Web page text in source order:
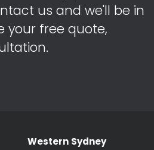
us and we'll be in
your free quote,
Western Sydney